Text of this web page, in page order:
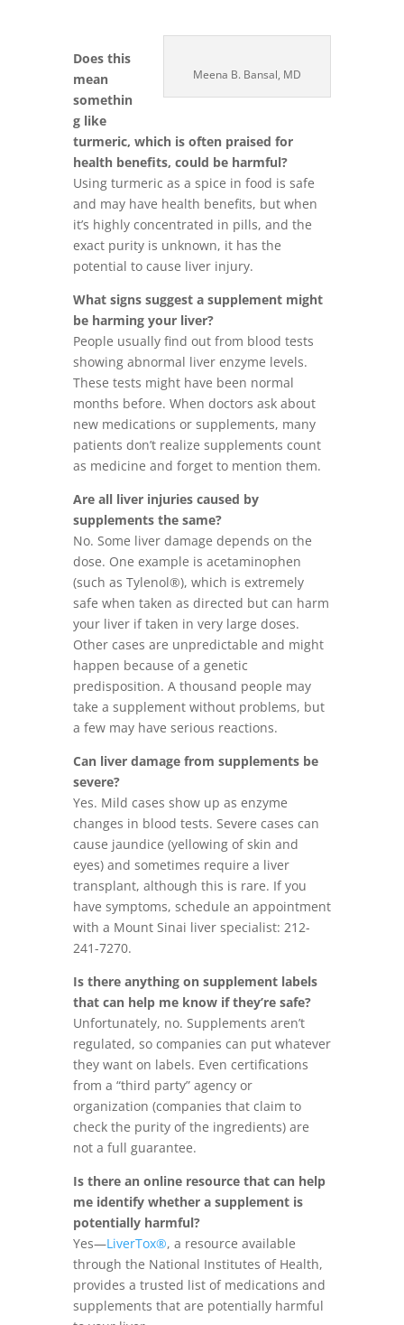
Meena B. Bansal, MD
Does this
mean
somethin
g like
turmeric, which is often praised for
health benefits, could be harmful?
Using turmeric as a spice in food is safe
and may have health benefits, but when
it’s highly concentrated in pills, and the
exact purity is unknown, it has the
potential to cause liver injury.
What signs suggest a supplement might
be harming your liver?
People usually find out from blood tests
showing abnormal liver enzyme levels.
These tests might have been normal
months before. When doctors ask about
new medications or supplements, many
patients don’t realize supplements count
as medicine and forget to mention them.
Are all liver injuries caused by
supplements the same?
No. Some liver damage depends on the
dose. One example is acetaminophen
(such as Tylenol®), which is extremely
safe when taken as directed but can harm
your liver if taken in very large doses.
Other cases are unpredictable and might
happen because of a genetic
predisposition. A thousand people may
take a supplement without problems, but
a few may have serious reactions.
Can liver damage from supplements be
severe?
Yes. Mild cases show up as enzyme
changes in blood tests. Severe cases can
cause jaundice (yellowing of skin and
eyes) and sometimes require a liver
transplant, although this is rare. If you
have symptoms, schedule an appointment
with a Mount Sinai liver specialist: 212-
241-7270.
Is there anything on supplement labels
that can help me know if they’re safe?
Unfortunately, no. Supplements aren’t
regulated, so companies can put whatever
they want on labels. Even certifications
from a “third party” agency or
organization (companies that claim to
check the purity of the ingredients) are
not a full guarantee.
Is there an online resource that can help
me identify whether a supplement is
potentially harmful?
Yes—LiverTox®, a resource available
through the National Institutes of Health,
provides a trusted list of medications and
supplements that are potentially harmful